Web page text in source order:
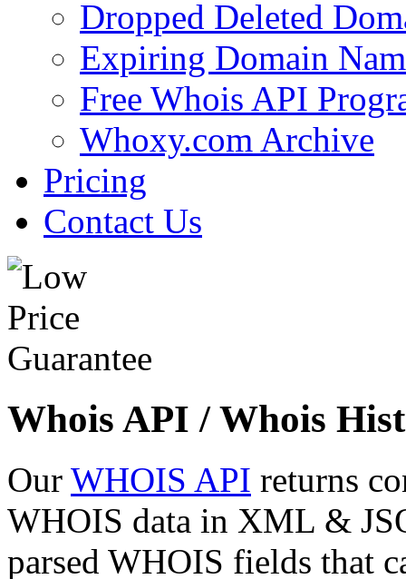
Dropped Deleted
Expiring Domain
Free Whois API
Whoxy.com Archive
Pricing
Contact Us
Whois API / Whois
Our WHOIS API returns
WHOIS data in XML &
parsed WHOIS fields that